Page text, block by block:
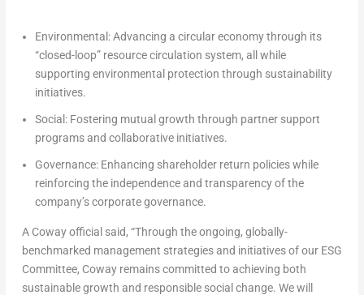
Environmental : Advancing a circular economy through its
“closed-loop” resource circulation system, all while
supporting environmental protection through sustainability
initiatives.
Social : Fostering mutual growth through partner support
programs and collaborative initiatives.
Governance: Enhancing shareholder return policies while
reinforcing the independence and transparency of the
company’s corporate governance.
A Coway official said, “Through the ongoing, globally-
benchmarked management strategies and initiatives of our ESG
Committee, Coway remains committed to achieving both
sustainable growth and responsible social change. We will